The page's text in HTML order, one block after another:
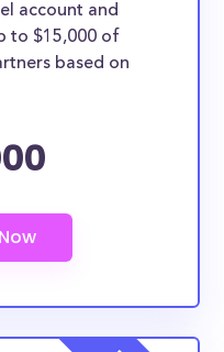
account and
to $15,000 of
based on